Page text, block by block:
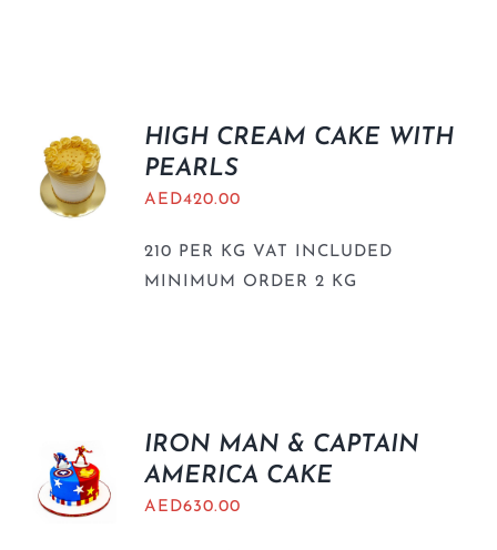
HIGH CREAM CAKE WITH
PEARLS
AED420.00
210 PER KG VAT INCLUDED
MINIMUM ORDER 2 KG
IRON MAN & CAPTAIN
AMERICA CAKE
AED630.00